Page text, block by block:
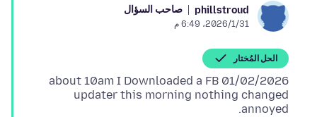
phillstroud صاحب السؤال
31‏/1‏/2026، 6:49 م
الحل المُختار
01/02/2026 about 10am I Downloaded a FB
updater this morning nothing changed
annoyed.